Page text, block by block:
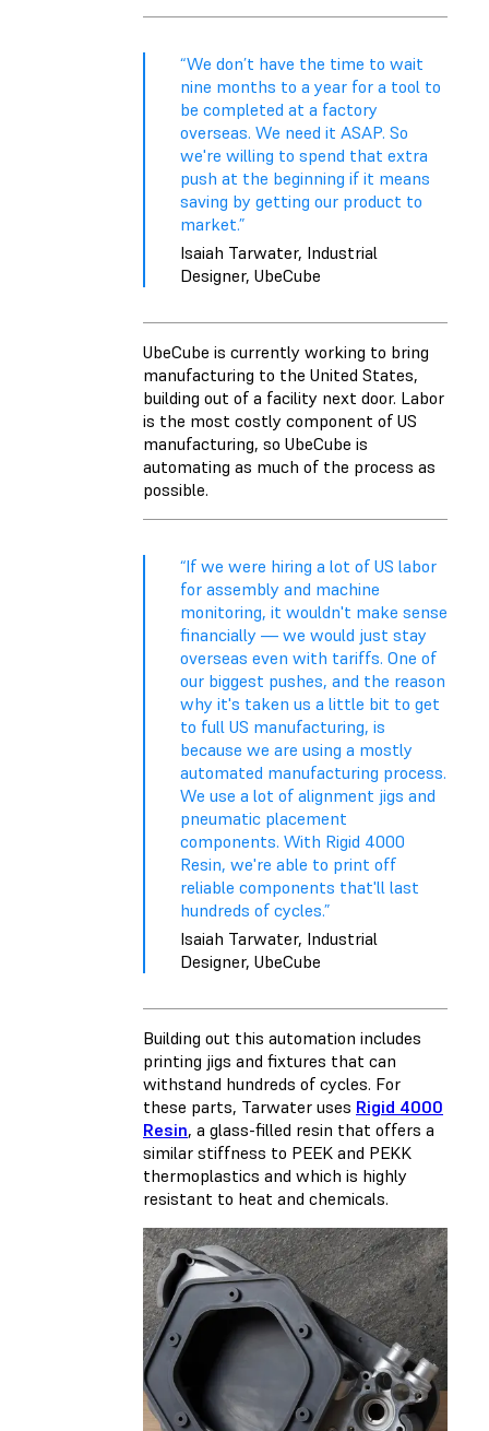
“We don’t have the time to wait
nine months to a year for a tool to
be completed at a factory
overseas. We need it ASAP. So
we're willing to spend that extra
push at the beginning if it means
saving by getting our product to
market.”
Isaiah Tarwater, Industrial
Designer, UbeCube
UbeCube is currently working to bring
manufacturing to the United States,
building out of a facility next door. Labor
is the most costly component of US
manufacturing, so UbeCube is
automating as much of the process as
possible.
“If we were hiring a lot of US labor
for assembly and machine
monitoring, it wouldn't make sense
financially — we would just stay
overseas even with tariffs. One of
our biggest pushes, and the reason
why it's taken us a little bit to get
to full US manufacturing, is
because we are using a mostly
automated manufacturing process.
We use a lot of alignment jigs and
pneumatic placement
components. With Rigid 4000
Resin, we're able to print off
reliable components that'll last
hundreds of cycles.”
Isaiah Tarwater, Industrial
Designer, UbeCube
Building out this automation includes
printing jigs and fixtures that can
withstand hundreds of cycles. For
these parts, Tarwater uses Rigid 4000
Resin, a glass-filled resin that offers a
similar stiffness to PEEK and PEKK
thermoplastics and which is highly
resistant to heat and chemicals.